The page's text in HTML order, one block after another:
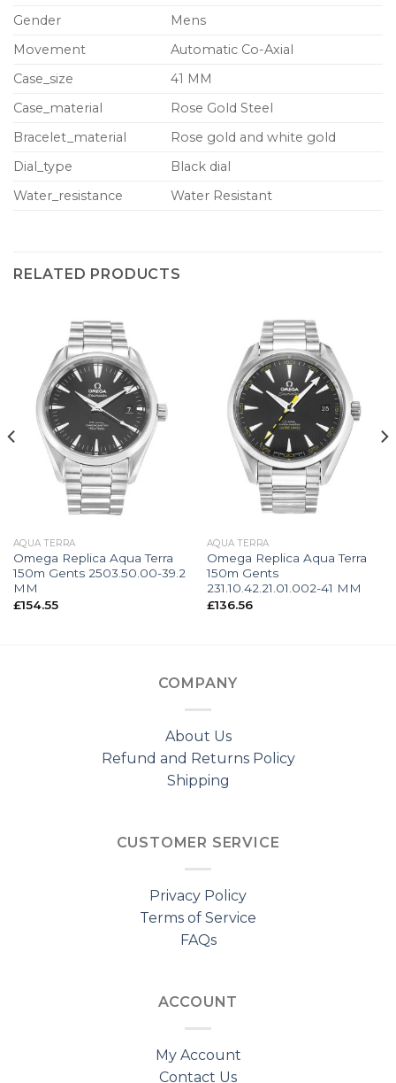
Gender
Mens
Movement
Automatic Co-Axial
Case_size
41 MM
Case_material
Rose Gold Steel
Bracelet_material
Rose gold and white gold
Dial_type
Black dial
Water_resistance
Water Resistant
RELATED PRODUCTS
AQUA TERRA
Omega Replica Aqua Terra
150m Gents 2503.50.00-39.2
MM
£154.55
AQUA TERRA
Omega Replica Aqua Terra
150m Gents
231.10.42.21.01.002-41 MM
£136.56
COMPANY
About Us
Refund and Returns Policy
Shipping
CUSTOMER SERVICE
Privacy Policy
Terms of Service
FAQs
ACCOUNT
My Account
Contact Us